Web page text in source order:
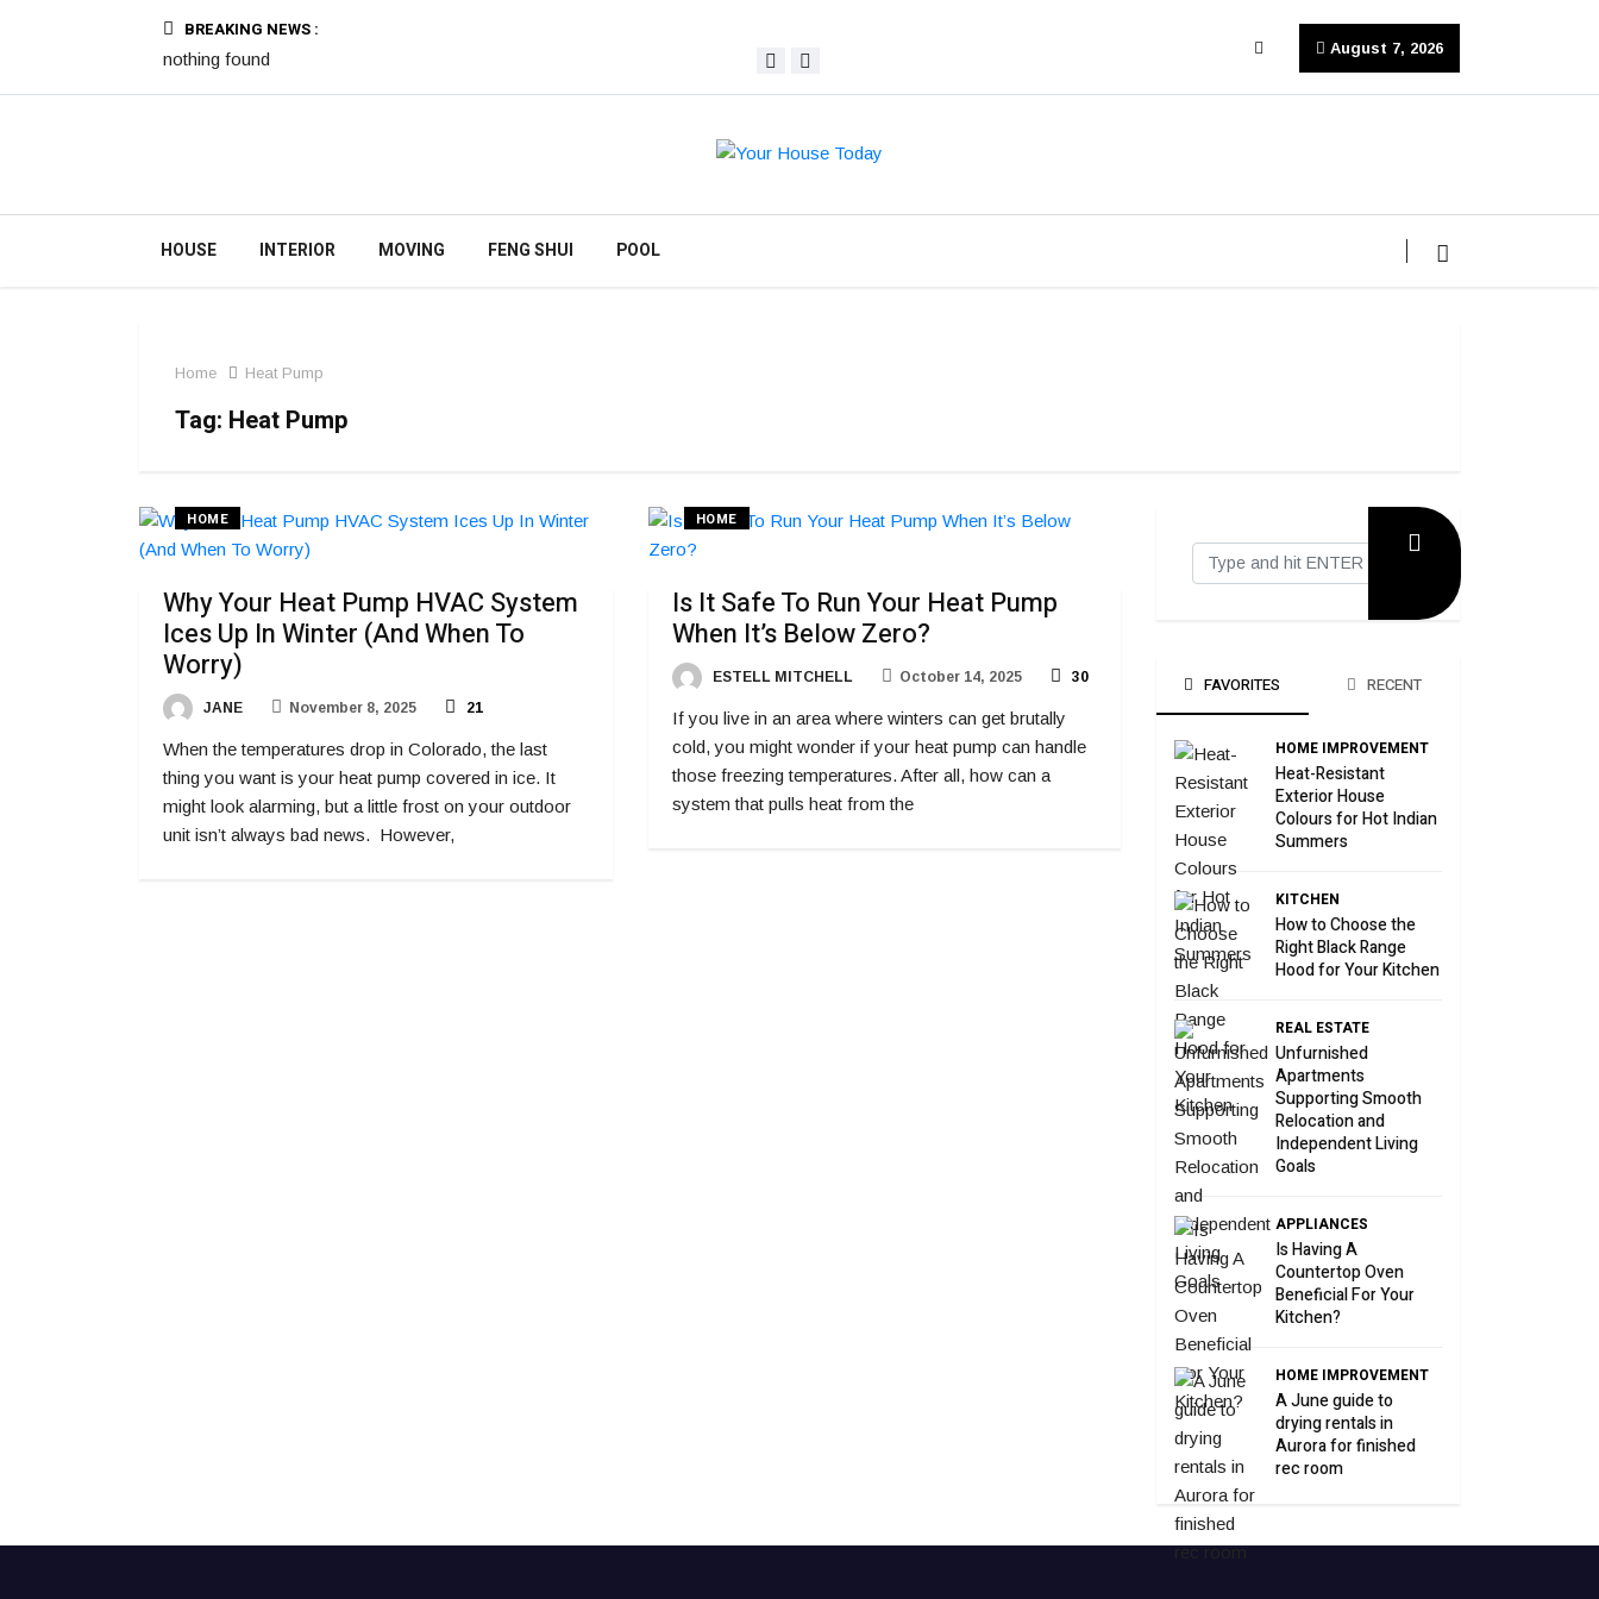
BREAKING NEWS :
nothing found
August 7, 2026
HOUSE INTERIOR MOVING FENG SHUI POOL
Home Heat Pump
Tag: Heat Pump
HOME
Why Your Heat Pump HVAC System
Ices Up In Winter (And When To
Worry)
JANE November 8, 2025 21
When the temperatures drop in Colorado, the last
thing you want is your heat pump covered in ice. It
might look alarming, but a little frost on your outdoor
unit isn’t always bad news. However,
HOME
Is It Safe To Run Your Heat Pump
When It’s Below Zero?
ESTELL MITCHELL October 14, 2025 30
If you live in an area where winters can get brutally
cold, you might wonder if your heat pump can handle
those freezing temperatures. After all, how can a
system that pulls heat from the
FAVORITES RECENT
HOME IMPROVEMENT
Heat-Resistant
Exterior House
Colours for Hot Indian
Summers
KITCHEN
How to Choose the
Right Black Range
Hood for Your Kitchen
REAL ESTATE
Unfurnished
Apartments
Supporting Smooth
Relocation and
Independent Living
Goals
APPLIANCES
Is Having A
Countertop Oven
Beneficial For Your
Kitchen?
HOME IMPROVEMENT
A June guide to
drying rentals in
Aurora for finished
rec room